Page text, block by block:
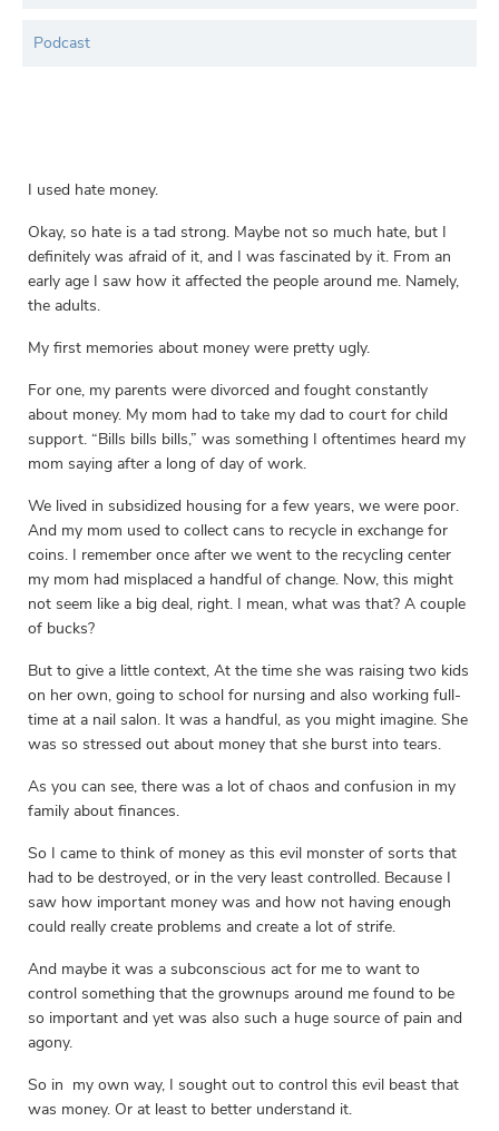
Podcast
I used hate money.
Okay, so hate is a tad strong. Maybe not so much hate, but I
definitely was afraid of it, and I was fascinated by it. From an
early age I saw how it affected the people around me. Namely,
the adults.
My first memories about money were pretty ugly.
For one, my parents were divorced and fought constantly
about money. My mom had to take my dad to court for child
support. “Bills bills bills,” was something I oftentimes heard my
mom saying after a long of day of work.
We lived in subsidized housing for a few years, we were poor.
And my mom used to collect cans to recycle in exchange for
coins. I remember once after we went to the recycling center
my mom had misplaced a handful of change. Now, this might
not seem like a big deal, right. I mean, what was that? A couple
of bucks?
But to give a little context, At the time she was raising two kids
on her own, going to school for nursing and also working full-
time at a nail salon. It was a handful, as you might imagine. She
was so stressed out about money that she burst into tears.
As you can see, there was a lot of chaos and confusion in my
family about finances.
So I came to think of money as this evil monster of sorts that
had to be destroyed, or in the very least controlled. Because I
saw how important money was and how not having enough
could really create problems and create a lot of strife.
And maybe it was a subconscious act for me to want to
control something that the grownups around me found to be
so important and yet was also such a huge source of pain and
agony.
So in my own way, I sought out to control this evil beast that
was money. Or at least to better understand it.